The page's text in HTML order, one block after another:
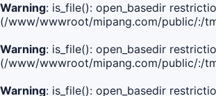
Warning: is_file(): open_basedir
(/www/wwwroot/mipang.com/public/:/
Warning: is_file(): open_basedir
(/www/wwwroot/mipang.com/public/:/
Warning: is_file(): open_basedir